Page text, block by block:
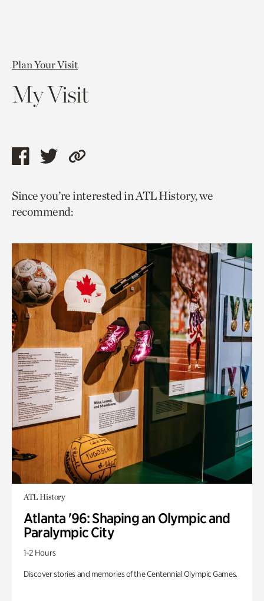
Plan Your Visit
My Visit
Share
page
via
Share
page
via
Copy
to
Since you’re interested in ATL History, we
recommend:
ATL History
Atlanta '96: Shaping an Olympic and
Paralympic City
1-2 Hours
Discover stories and memories of the Centennial Olympic Games.